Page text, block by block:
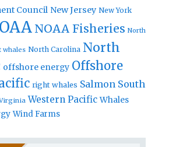
Council New Jersey New York
NOAA Fisheries North
whales North Carolina North
offshore energy Offshore
right whales Salmon South
Western Pacific Whales
Wind Farms